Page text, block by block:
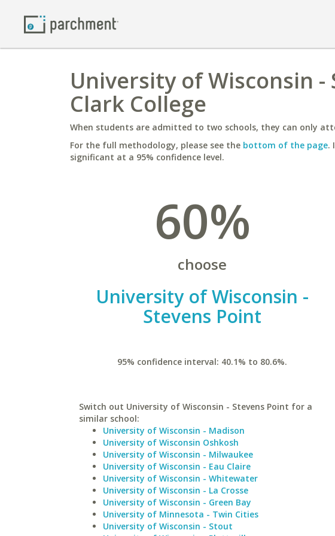
University of Wisconsin -
Clark College
When students are admitted to two schools, they can only
For the full methodology, please see the bottom of the page.
significant at a 95% confidence level.
60%
choose
University of Wisconsin -
Stevens Point
95% confidence interval: 40.1% to 80.6%.
Switch out University of Wisconsin - Stevens Point for a
similar school:
University of Wisconsin - Madison
University of Wisconsin Oshkosh
University of Wisconsin - Milwaukee
University of Wisconsin - Eau Claire
University of Wisconsin - Whitewater
University of Wisconsin - La Crosse
University of Wisconsin - Green Bay
University of Minnesota - Twin Cities
University of Wisconsin - Stout